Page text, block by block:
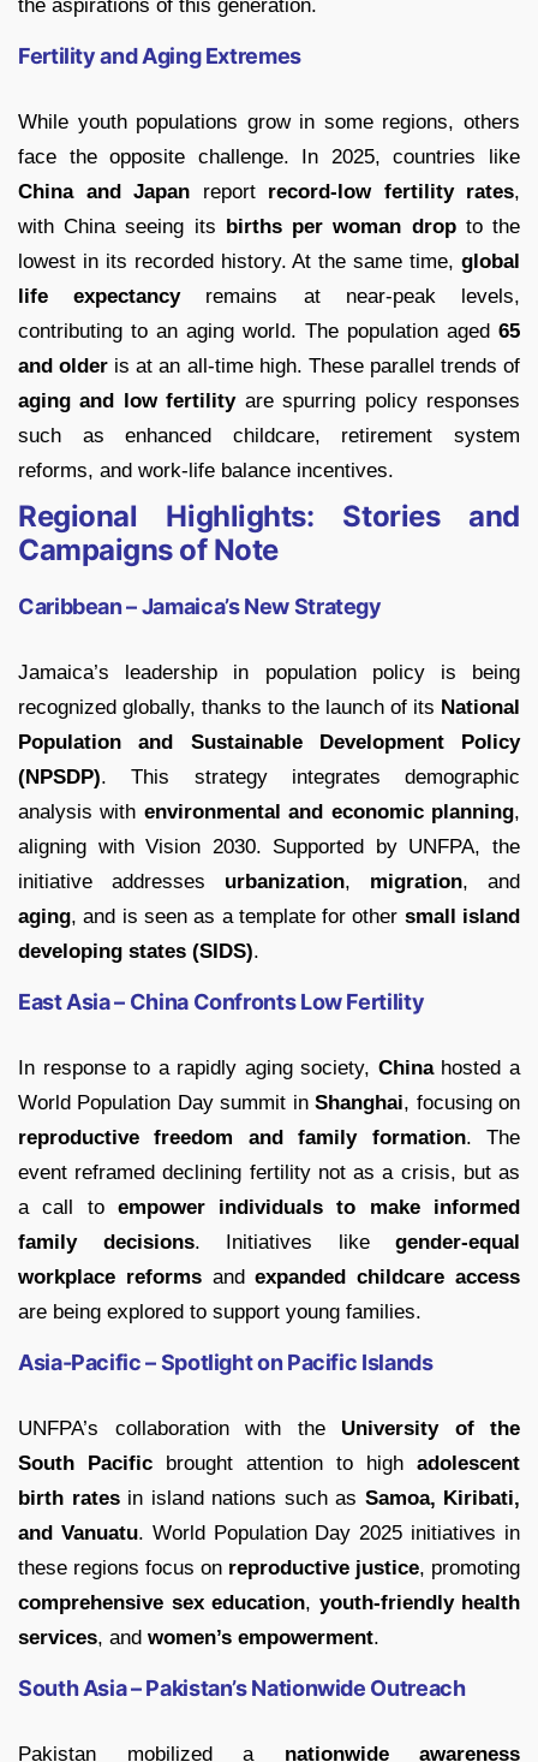
the aspirations of this generation.
Fertility and Aging Extremes
While youth populations grow in some regions, others
face the opposite challenge. In 2025, countries like
China and Japan report record-low fertility rates,
with China seeing its births per woman dropto the
lowest in its recorded history. At the same time, global
life expectancyremains at near-peak levels,
contributing to an aging world. The population aged 65
and older is at an all-time high. These parallel trends of
aging and low fertilityare spurring policy responses
such as enhanced childcare, retirement system
reforms, and work-life balance incentives.
Regional Highlights: Stories and
Campaigns of Note
Caribbean – Jamaica’s New Strategy
Jamaica’s leadership in population policy is being
recognized globally, thanks to the launch of its National
Population and Sustainable Development Policy
(NPSDP). This strategy integrates demographic
analysis with environmental and economic planning,
aligning with Vision 2030. Supported by UNFPA, the
initiative addresses urbanization, migration, and
aging, and is seen as a template for other small island
developing states (SIDS).
East Asia – China Confronts Low Fertility
In response to a rapidly aging society, Chinahosted a
World Population Day summit inShanghai, focusing on
reproductive freedom and family formation. The
event reframed declining fertility not as a crisis, but as
a call to empower individuals to make informed
family decisions. Initiatives like gender-equal
workplace reformsandexpanded childcare access
are being explored to support young families.
Asia-Pacific – Spotlight on Pacific Islands
UNFPA’s collaboration with the University of the
South Pacific brought attention to high adolescent
birth ratesin island nations such as Samoa, Kiribati,
and Vanuatu. World Population Day 2025 initiatives in
these regions focus on reproductive justice, promoting
comprehensive sex education, youth-friendly health
services, and women’s empowerment.
South Asia – Pakistan’s Nationwide Outreach
Pakistan mobilized a nationwide awareness